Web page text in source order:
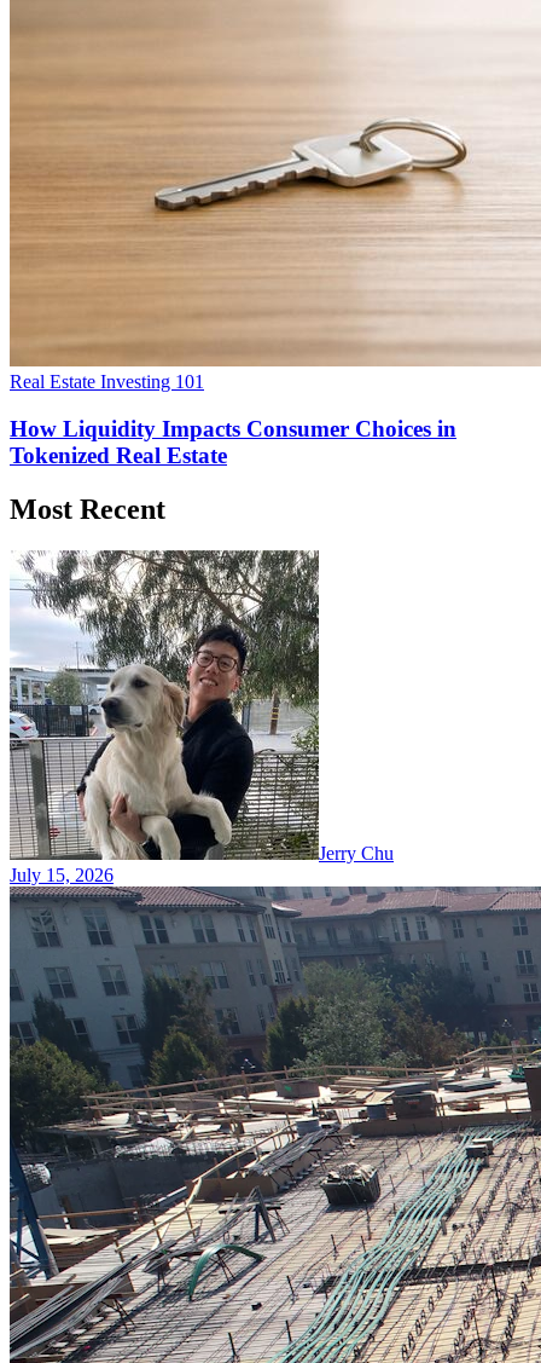
Real Estate Investing 101
How Liquidity Impacts Consumer Choices in
Tokenized Real Estate
Most Recent
Jerry Chu
July 15, 2026